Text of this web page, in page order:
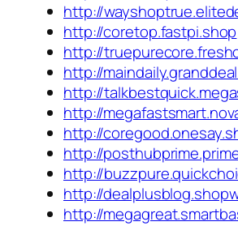
http://
http://coretop.fastpi.shop
http://
http://
http://
http://
http://
http://
http://
http://
http://